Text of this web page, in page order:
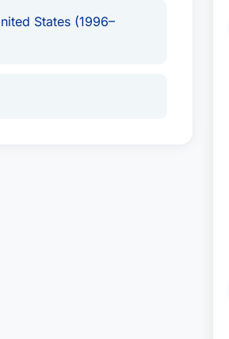
States (1996–